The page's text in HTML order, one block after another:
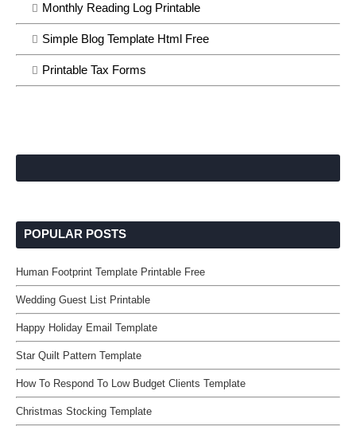
Monthly Reading Log Printable
Simple Blog Template Html Free
Printable Tax Forms
POPULAR POSTS
Human Footprint Template Printable Free
Wedding Guest List Printable
Happy Holiday Email Template
Star Quilt Pattern Template
How To Respond To Low Budget Clients Template
Christmas Stocking Template